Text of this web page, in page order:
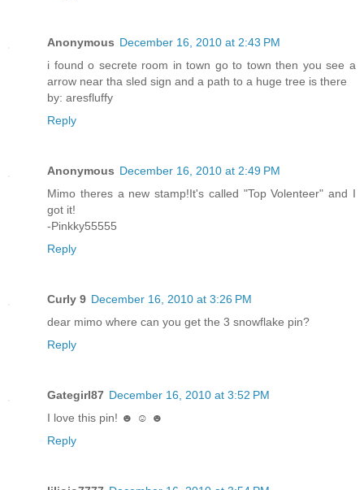
Anonymous December 16, 2010 at 2:43 PM
i found o secrete room in town go to town then you see a
arrow near tha sled sign and a path to a huge tree is there
by: aresfluffy
Reply
Anonymous December 16, 2010 at 2:49 PM
Mimo theres a new stamp!It's called "Top Volenteer" and I
got it!
-Pinkky55555
Reply
Curly 9 December 16, 2010 at 3:26 PM
dear mimo where can you get the 3 snowflake pin?
Reply
Gategirl87 December 16, 2010 at 3:52 PM
I love this pin! ☻ ☺ ☻
Reply